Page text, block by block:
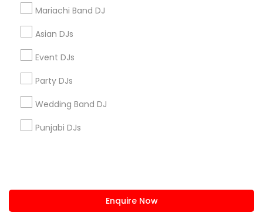
Mariachi Band DJ
Asian DJs
Event DJs
Party DJs
Wedding Band DJ
Punjabi DJs
Enquire Now
Stay Connected
Sulekha App
About us Contact us
Privacy Policy
Advertise with us